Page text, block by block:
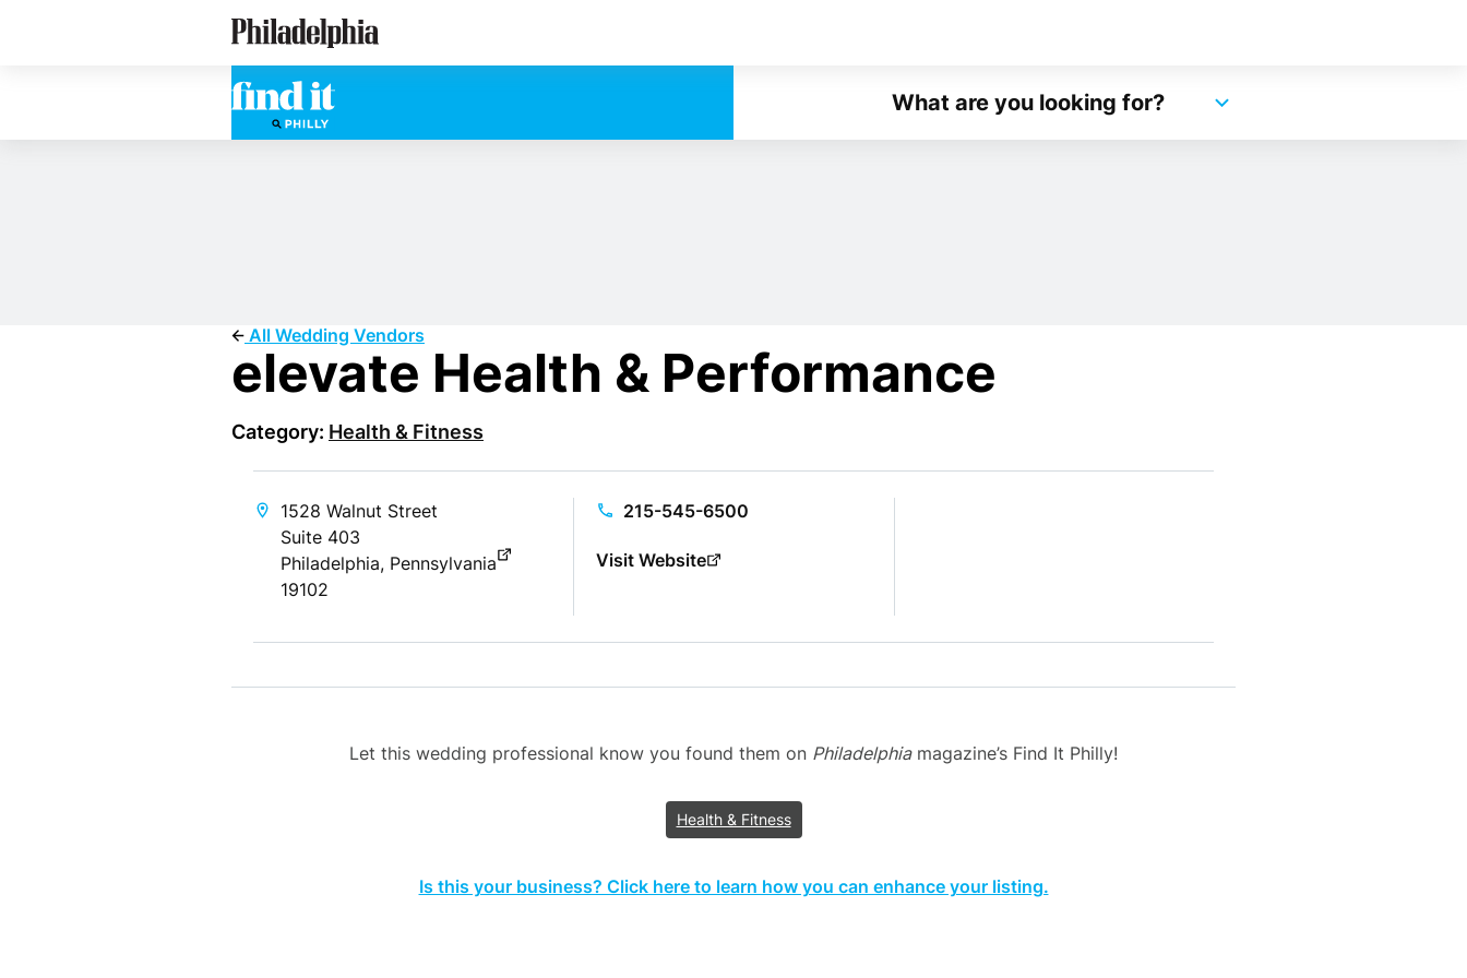
What are you looking for?
All Wedding Vendors
elevate Health & Performance
Category: Health & Fitness
1528 Walnut Street
Suite 403
Philadelphia, Pennsylvania
19102
215-545-6500
Visit Website
Let this wedding professional know you found them on Philadelphiamagazine’s Find It Philly!
Health & Fitness
Is this your business? Click here to learn how you can enhance your listing.